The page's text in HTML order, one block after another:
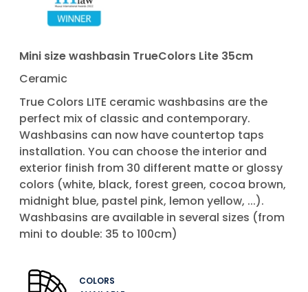
Mini size washbasin TrueColors Lite 35cm
Ceramic
True Colors LITE ceramic washbasins are the
perfect mix of classic and contemporary.
Washbasins can now have countertop taps
installation. You can choose the interior and
exterior finish from 30 different matte or glossy
colors (white, black, forest green, cocoa brown,
midnight blue, pastel pink, lemon yellow, ...).
Washbasins are available in several sizes (from
mini to double: 35 to 100cm)
COLORS